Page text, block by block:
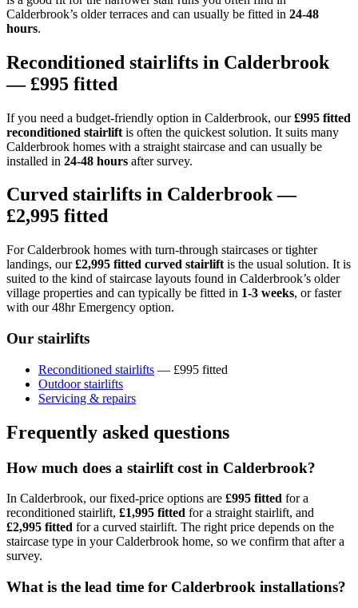
Calderbrook’s older terraces and can usually be fitted in 24-48
hours.
Reconditioned stairlifts in Calderbrook
— £995 fitted
If you need a budget-friendly option in Calderbrook, our£995 fitted
reconditioned stairlift is often the quickest solution. It suits many
Calderbrook homes with a straight staircase and can usually be
installed in 24-48 hours after survey.
Curved stairlifts in Calderbrook —
£2,995 fitted
For Calderbrook homes with turn-through staircases or tighter
landings, our£2,995 fitted curved stairlift is the usual solution. It is
suited to the kind of staircase layouts found in Calderbrook’s older
village properties and can typically be fitted in 1-3 weeks, or faster
with our 48hr Emergency option.
Our stairlifts
Reconditioned stairlifts — £995 fitted
Outdoor stairlifts
Servicing & repairs
Frequently asked questions
How much does a stairlift cost in Calderbrook?
In Calderbrook, our fixed-price options are £995 fitted for a
reconditioned stairlift, £1,995 fitted for a straight stairlift, and
£2,995 fitted for a curved stairlift. The right price depends on the
staircase type in your Calderbrook home, so we confirm that after a
survey.
What is the lead time for Calderbrook installations?